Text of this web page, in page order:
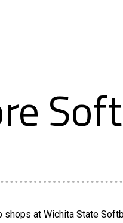
at Wichita State